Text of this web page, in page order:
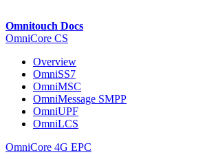
Omnitouch Docs
OmniCore CS
Overview
OmniSS7
OmniMSC
OmniMessage SMPP
OmniUPF
OmniLCS
OmniCore 4G EPC